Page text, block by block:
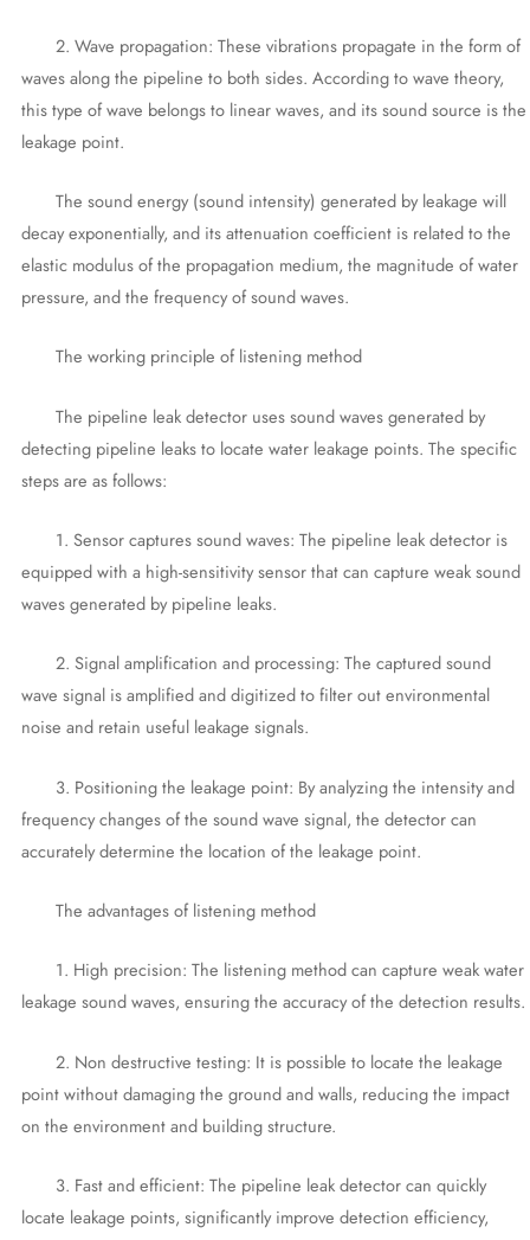
2. Wave propagation: These vibrations propagate in the form of
waves along the pipeline to both sides. According to wave theory,
this type of wave belongs to linear waves, and its sound source is the
leakage point.
The sound energy (sound intensity) generated by leakage will
decay exponentially, and its attenuation coefficient is related to the
elastic modulus of the propagation medium, the magnitude of water
pressure, and the frequency of sound waves.
The working principle of listening method
The pipeline leak detector uses sound waves generated by
detecting pipeline leaks to locate water leakage points. The specific
steps are as follows:
1. Sensor captures sound waves: The pipeline leak detector is
equipped with a high-sensitivity sensor that can capture weak sound
waves generated by pipeline leaks.
2. Signal amplification and processing: The captured sound
wave signal is amplified and digitized to filter out environmental
noise and retain useful leakage signals.
3. Positioning the leakage point: By analyzing the intensity and
frequency changes of the sound wave signal, the detector can
accurately determine the location of the leakage point.
The advantages of listening method
1. High precision: The listening method can capture weak water
leakage sound waves, ensuring the accuracy of the detection results.
2. Non destructive testing: It is possible to locate the leakage
point without damaging the ground and walls, reducing the impact
on the environment and building structure.
3. Fast and efficient: The pipeline leak detector can quickly
locate leakage points, significantly improve detection efficiency,